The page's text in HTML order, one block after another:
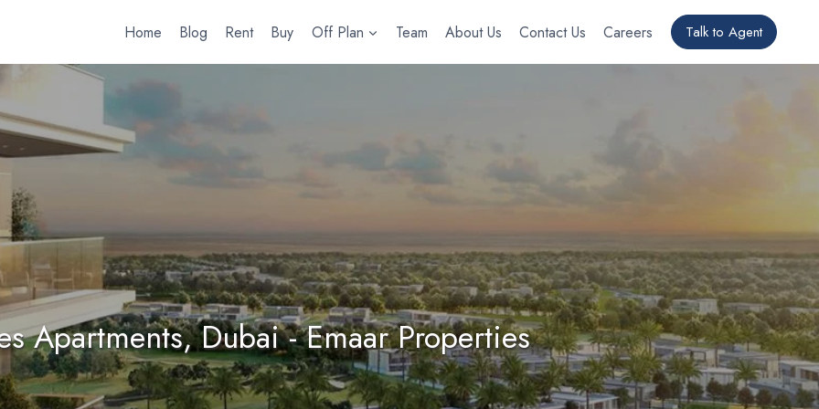
Home Blog Rent Buy Off Plan Team About Us Contact Us Careers Talk to Agent
Apartments, Dubai - Emaar Properties